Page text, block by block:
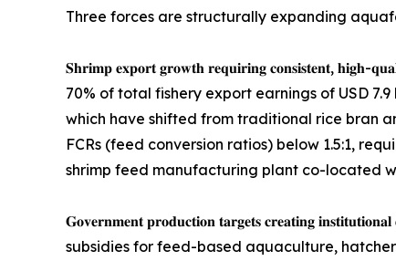
Three forces are structurally expanding
𝐒𝐡𝐫𝐢𝐦𝐩 𝐞𝐱𝐩𝐨𝐫𝐭 𝐠𝐫𝐨𝐰𝐭𝐡 𝐫𝐞𝐪𝐮𝐢𝐫𝐢𝐧𝐠 𝐜𝐨𝐧𝐬𝐢𝐬𝐭𝐞𝐧𝐭,
70% of total fishery export earnings of USD
which have shifted from traditional rice bran
FCRs (feed conversion ratios) below 1.5:1,
shrimp feed manufacturing plant co-located
𝐆𝐨𝐯𝐞𝐫𝐧𝐦𝐞𝐧𝐭 𝐩𝐫𝐨𝐝𝐮𝐜𝐭𝐢𝐨𝐧 𝐭𝐚𝐫𝐠𝐞𝐭𝐬 𝐜𝐫𝐞𝐚𝐭𝐢𝐧𝐠
subsidies for feed-based aquaculture,